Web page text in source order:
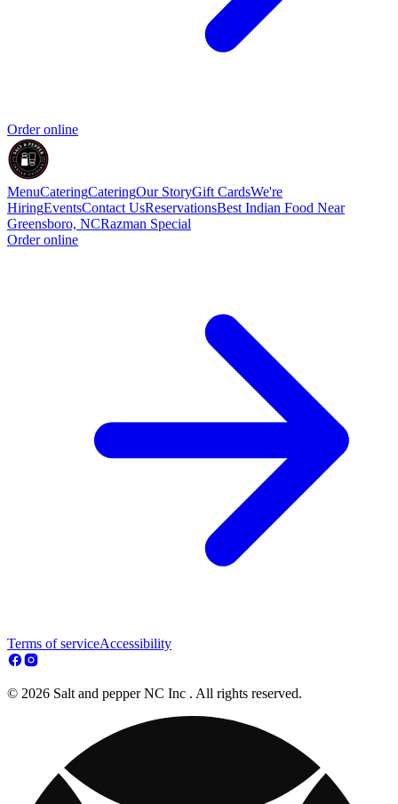
Order online
MenuCateringCateringOur StoryGift CardsWe're
HiringEventsContact UsReservationsBest Indian Food Near
Greensboro, NCRazman Special
Order online
Terms of serviceAccessibility
© 2026 Salt and pepper NC Inc . All rights reserved.